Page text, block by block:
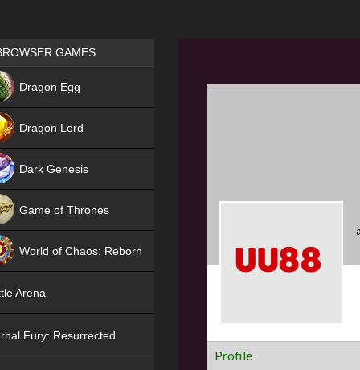
Profile
Games place
GAMES
Dragon Egg
Dragon Lord
Dark Genesis
Game of Thrones
World of Chaos: Reborn
Arena
Fury: Resurrected